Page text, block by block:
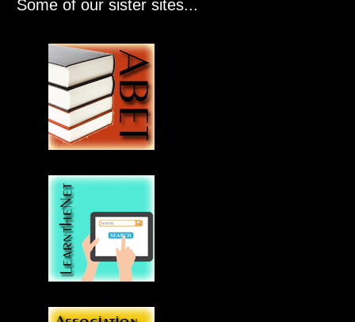
Some of our sister sites...